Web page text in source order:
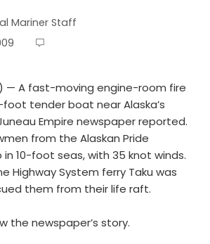
Mariner Staff
— A fast-moving engine-room fire
tender boat near Alaska’s
Empire newspaper reported.
from the Alaskan Pride
10-foot seas, with 35 knot winds.
Highway System ferry Taku was
them from their life raft.
the newspaper’s story.